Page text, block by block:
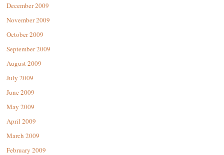
December 2009
November 2009
October 2009
September 2009
August 2009
July 2009
June 2009
May 2009
April 2009
March 2009
February 2009